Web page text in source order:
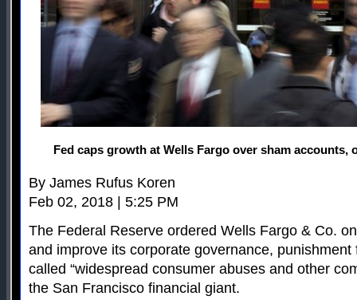
Fed caps growth at Wells Fargo over sham accounts,
By James Rufus Koren
Feb 02, 2018 | 5:25 PM
The Federal Reserve ordered Wells Fargo & Co.
and improve its corporate governance,
called “widespread consumer abuses and other
the San Francisco financial giant.